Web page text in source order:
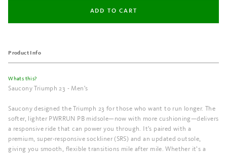
Product Info
Whats this?
Saucony Triumph 23 - Men's
Saucony designed the Triumph 23 for those who want to run longer. The
softer, lighter PWRRUN PB midsole—now with more cushioning—delivers
a responsive ride that can power you through. It's paired with a
premium, super-responsive sockliner (SRS) and an updated outsole,
giving you smooth, flexible transitions mile after mile. Whether it’s a